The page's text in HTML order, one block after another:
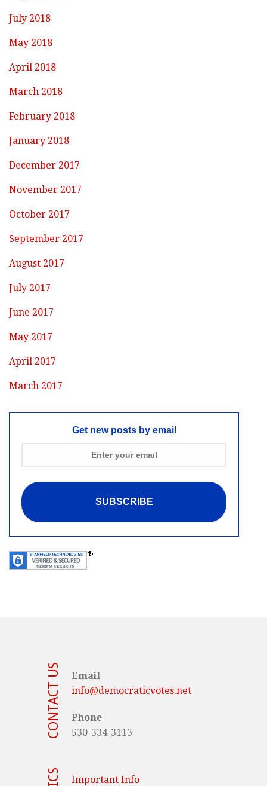
July 2018
May 2018
April 2018
March 2018
February 2018
January 2018
December 2017
November 2017
October 2017
September 2017
August 2017
July 2017
June 2017
May 2017
April 2017
March 2017
Get new posts by email
CONTACT US
Email
info@democraticvotes.net
Phone
530-334-3113
Important Info